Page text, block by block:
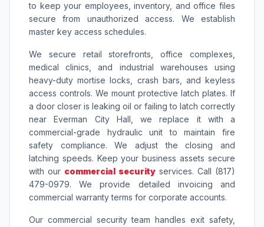
to keep your employees, inventory, and office files
secure from unauthorized access. We establish
master key access schedules.
We secure retail storefronts, office complexes,
medical clinics, and industrial warehouses using
heavy-duty mortise locks, crash bars, and keyless
access controls. We mount protective latch plates. If
a door closer is leaking oil or failing to latch correctly
near Everman City Hall, we replace it with a
commercial-grade hydraulic unit to maintain fire
safety compliance. We adjust the closing and
latching speeds. Keep your business assets secure
with our commercial security services. Call (817)
479-0979. We provide detailed invoicing and
commercial warranty terms for corporate accounts.
Our commercial security team handles exit safety,